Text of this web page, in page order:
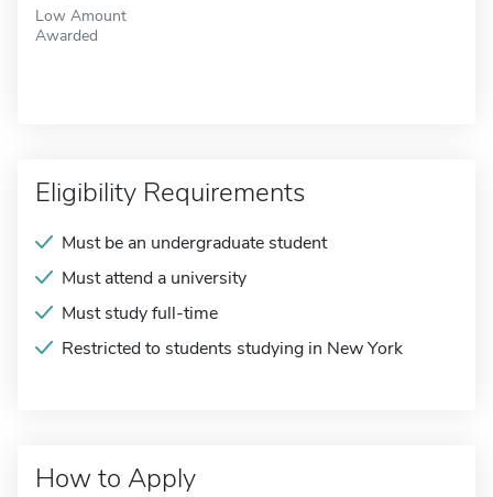
Low Amount
Awarded
Eligibility Requirements
Must be an undergraduate student
Must attend a university
Must study full-time
Restricted to students studying in New York
How to Apply